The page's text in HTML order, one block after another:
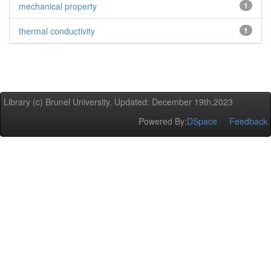
1
mechanical property
1
thermal conductivity
Library (c) Brunel University. Updated: December 19th,2023
Powered By:DSpace Feedback